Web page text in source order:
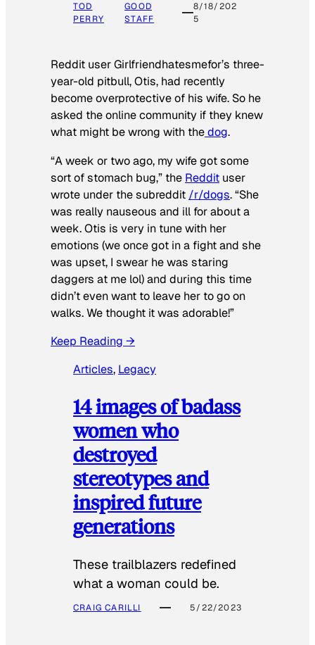
TOD
PERRY
GOOD
STAFF
8/18/202
5
Reddit user Girlfriendhatesmefor’s three-
year-old pitbull, Otis, had recently
become overprotective of his wife. So he
asked the online community if they knew
what might be wrong with thedog.
“A week or two ago, my wife got some
sort of stomach bug,” the Reddit user
wrote under the subreddit /r/dogs. “She
was really nauseous and ill for about a
week. Otis is very in tune with her
emotions (we once got in a fight and she
was upset, I swear he was staring
daggers at me lol) and during this time
didn’t even want to leave her to go on
walks. We thought it was adorable!”
Keep Reading →
Articles, Legacy
14 images of badass
women who
destroyed
stereotypes and
inspired future
generations
These trailblazers redefined
what a woman could be.
CRAIG CARILLI 5/22/2023